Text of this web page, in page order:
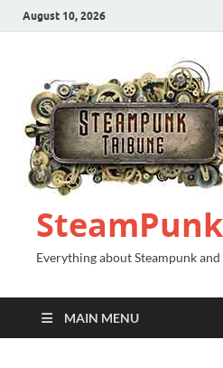
August 10, 2026
Everything about Steampunk
MAIN MENU